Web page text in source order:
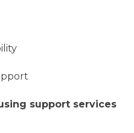
support services